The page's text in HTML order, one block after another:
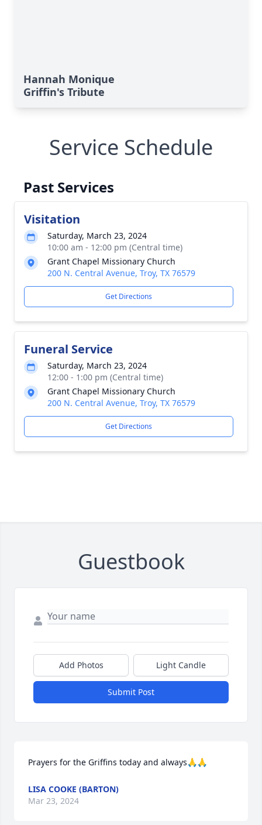
Hannah Monique
Griffin's Tribute
Service Schedule
Past Services
Visitation
Saturday, March 23, 2024
10:00 am - 12:00 pm (Central time)
Grant Chapel Missionary Church
200 N. Central Avenue, Troy, TX 76579
Get Directions
Funeral Service
Saturday, March 23, 2024
12:00 - 1:00 pm (Central time)
Grant Chapel Missionary Church
200 N. Central Avenue, Troy, TX 76579
Get Directions
Guestbook
Add Photos Light Candle
Submit Post
Prayers for the Griffins today and always🙏🙏
LISA COOKE (BARTON)
Mar 23, 2024